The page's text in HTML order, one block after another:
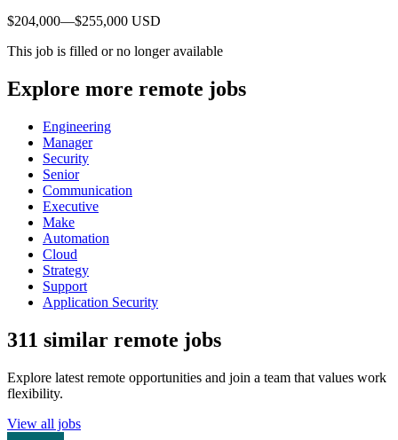
$204,000—$255,000 USD
This job is filled or no longer available
Explore more remote jobs
Engineering
Manager
Security
Senior
Communication
Executive
Make
Automation
Cloud
Strategy
Support
Application Security
311 similar remote jobs
Explore latest remote opportunities and join a team that values work
flexibility.
View all jobs